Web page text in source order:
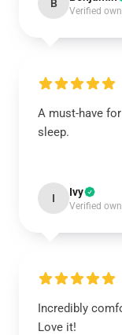
B
Verified
A must-have
sleep.
I Ivy
Verified
Incredibly
Love it!